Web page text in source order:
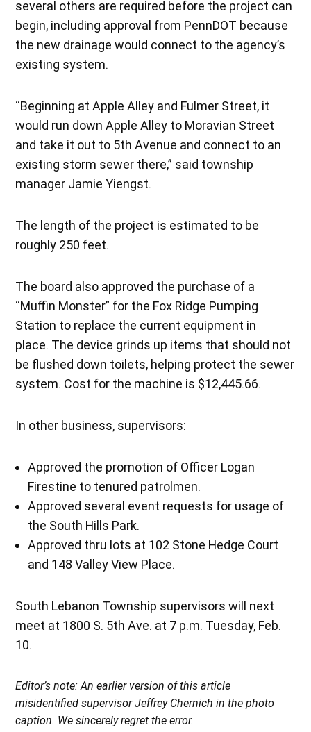
several others are required before the project can
begin, including approval from PennDOT because
the new drainage would connect to the agency’s
existing system.
“Beginning at Apple Alley and Fulmer Street, it
would run down Apple Alley to Moravian Street
and take it out to 5th Avenue and connect to an
existing storm sewer there,” said township
manager Jamie Yiengst.
The length of the project is estimated to be
roughly 250 feet.
The board also approved the purchase of a
“Muffin Monster” for the Fox Ridge Pumping
Station to replace the current equipment in
place. The device grinds up items that should not
be flushed down toilets, helping protect the sewer
system. Cost for the machine is $12,445.66.
In other business, supervisors:
Approved the promotion of Officer Logan
Firestine to tenured patrolmen.
Approved several event requests for usage of
the South Hills Park.
Approved thru lots at 102 Stone Hedge Court
and 148 Valley View Place.
South Lebanon Township supervisors will next
meet at 1800 S. 5th Ave. at 7 p.m. Tuesday, Feb.
10.
Editor’s note: An earlier version of this article
misidentified supervisor Jeffrey Chernich in the photo
caption. We sincerely regret the error.